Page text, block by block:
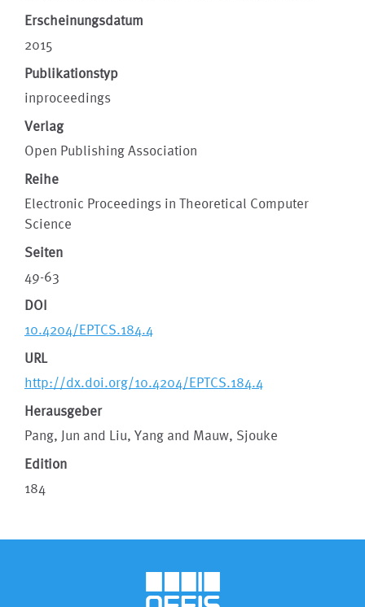
Erscheinungsdatum
2015
Publikationstyp
inproceedings
Verlag
Open Publishing Association
Reihe
Electronic Proceedings in Theoretical Computer
Science
Seiten
49-63
DOI
10.4204/EPTCS.184.4
URL
http://dx.doi.org/10.4204/EPTCS.184.4
Herausgeber
Pang, Jun and Liu, Yang and Mauw, Sjouke
Edition
184